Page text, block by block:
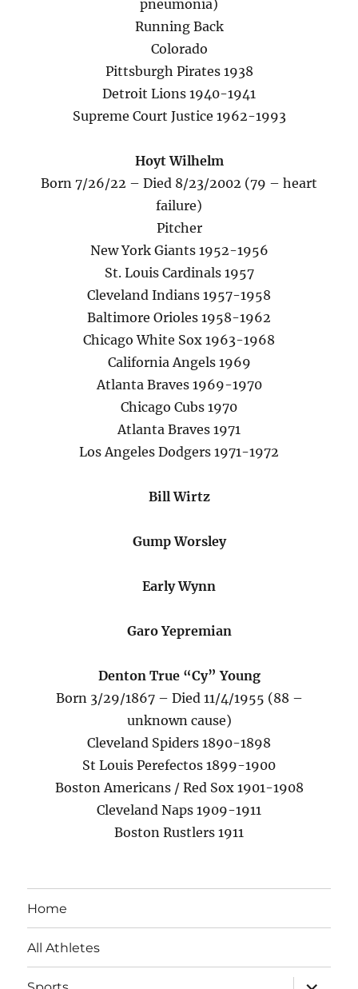
pneumonia)
Running Back
Colorado
Pittsburgh Pirates 1938
Detroit Lions 1940-1941
Supreme Court Justice 1962-1993
Hoyt Wilhelm
Born 7/26/22 – Died 8/23/2002 (79 – heart
failure)
Pitcher
New York Giants 1952-1956
St. Louis Cardinals 1957
Cleveland Indians 1957-1958
Baltimore Orioles 1958-1962
Chicago White Sox 1963-1968
California Angels 1969
Atlanta Braves 1969-1970
Chicago Cubs 1970
Atlanta Braves 1971
Los Angeles Dodgers 1971-1972
Bill Wirtz
Gump Worsley
Early Wynn
Garo Yepremian
Denton True “Cy” Young
Born 3/29/1867 – Died 11/4/1955 (88 –
unknown cause)
Cleveland Spiders 1890-1898
St Louis Perefectos 1899-1900
Boston Americans / Red Sox 1901-1908
Cleveland Naps 1909-1911
Boston Rustlers 1911
Home
All Athletes
expand